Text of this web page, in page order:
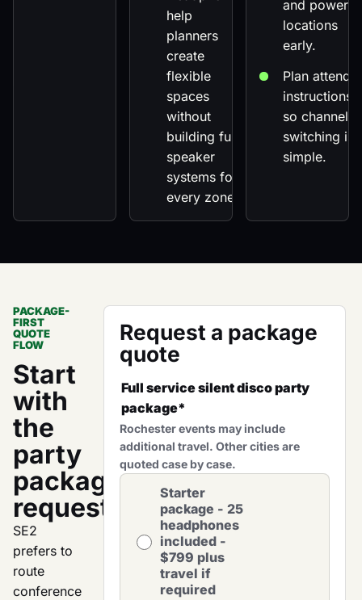
help
planners
create
flexible
spaces
without
building full
speaker
systems for
every zone.
and power
locations
early.
Plan
instructions
so channel
switching is
simple.
PACKAGE-
FIRST
QUOTE
FLOW
Start
with
the
party
package
request.
SE2
prefers to
route
conference
Request a package
quote
Full service silent disco party
package*
Rochester events may include
additional travel. Other cities are
quoted case by case.
Starter
package - 25
headphones
included -
$799 plus
travel if
required